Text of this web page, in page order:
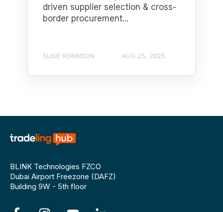
driven supplier selection & cross-
border procurement...
SUSIE ROBINSON AUG 25, 2025
BLINK Technologies FZCO
Dubai Airport Freezone (DAFZ)
Building 9W - 5th floor